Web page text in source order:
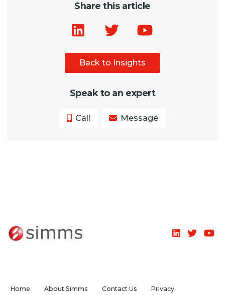
Share this article
Back to Insights
Speak to an expert
Call Message
Home About Simms Contact Us Privacy